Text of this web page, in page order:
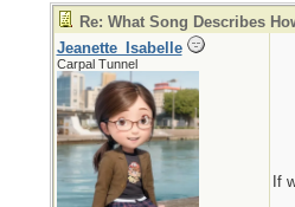
Re: What Song Describes
Jeanette_Isabelle
Carpal Tunnel
If